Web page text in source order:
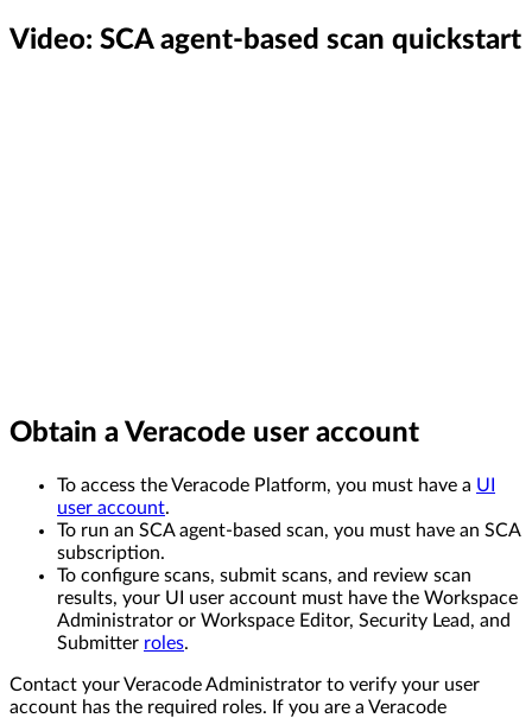
Video: SCA agent-based scan quickstart
Obtain a Veracode user account
To access the Veracode Platform, you must have a UI
user account.
To run an SCA agent-based scan, you must have an SCA
subscription.
To configure scans, submit scans, and review scan
results, your UI user account must have the Workspace
Administrator or Workspace Editor, Security Lead, and
Submitter roles.
Contact your Veracode Administrator to verify your user
account has the required roles. If you are a Veracode